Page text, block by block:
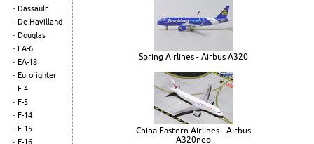
Dassault
De Havilland
Douglas
EA-6
EA-18
Eurofighter
F-4
F-5
F-14
F-15
F-16
Spring Airlines - Airbus A320
China Eastern Airlines - Airbus
A320neo